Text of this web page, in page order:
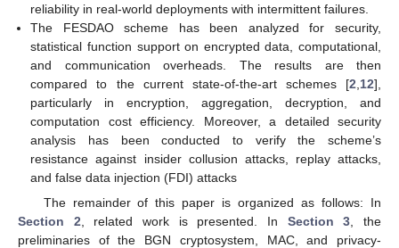
reliability in real-world deployments with intermittent failures.
The FESDAO scheme has been analyzed for security,
statistical function support on encrypted data, computational,
and communication overheads. The results are then
compared to the current state-of-the-art schemes [2 12],
particularly in encryption, aggregation, decryption, and
computation cost efficiency. Moreover, a detailed security
analysis has been conducted to verify the scheme’s
resistance against insider collusion attacks, replay attacks,
and false data injection (FDI) attacks
The remainder of this paper is organized as follows: In
Section 2 , related work is presented. In Section 3 , the
preliminaries of the BGN cryptosystem, MAC, and privacy-